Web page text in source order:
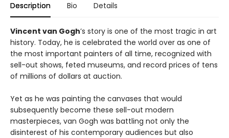
Description Bio Details
Vincent van Gogh’s story is one of the most tragic in art
history. Today, he is celebrated the world over as one of
the most important painters of all time, recognized with
sell-out shows, feted museums, and record prices of tens
of millions of dollars at auction.
Yet as he was painting the canvases that would
subsequently become these sell-out modern
masterpieces, van Gogh was battling not only the
disinterest of his contemporary audiences but also